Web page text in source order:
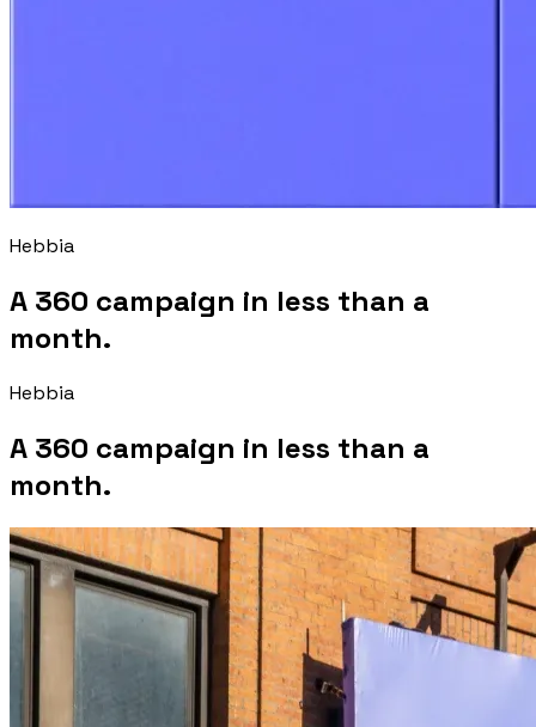
Hebbia
A 360 campaign in less than a
month.
Hebbia
A 360 campaign in less than a
month.